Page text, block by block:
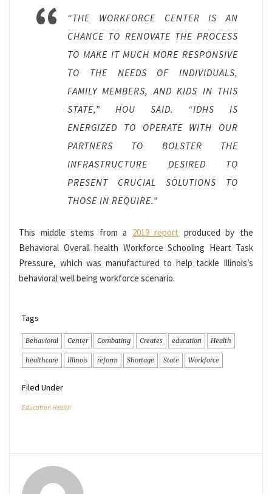
“THE WORKFORCE CENTER IS AN
CHANCE TO RENOVATE THE PROCESS
TO MAKE IT MUCH MORE RESPONSIVE
TO THE NEEDS OF INDIVIDUALS,
FAMILY MEMBERS, AND KIDS IN THIS
STATE,” HOU SAID. “IDHS IS
ENERGIZED TO OPERATE WITH OUR
PARTNERS TO BOLSTER THE
INFRASTRUCTURE DESIRED TO
PRESENT CRUCIAL SOLUTIONS TO
THOSE IN REQUIRE.”
This middle stems from a 2019 report produced by the
Behavioral Overall health Workforce Schooling Heart Task
Pressure, which was manufactured to help tackle Illinois’s
behavioral well being workforce scenario.
Tags
Behavioral Center Combating Creates education Health
healthcare Illinois reform Shortage State Workforce
Filed Under
Education Health